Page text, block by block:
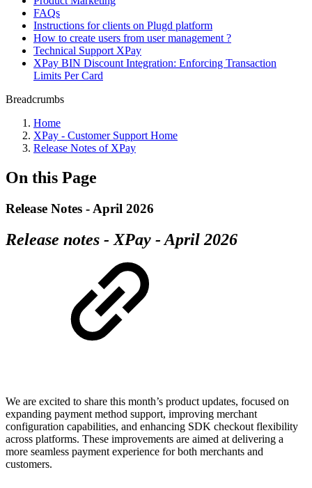
FAQs
Instructions for clients on Plugd platform
How to create users from user management ?
Technical Support XPay
XPay BIN Discount Integration: Enforcing Transaction
Limits Per Card
Breadcrumbs
Home
XPay - Customer Support Home
Release Notes of XPay
On this Page
Release Notes - April 2026
Release notes - XPay - April 2026
We are excited to share this month’s product updates, focused on
expanding payment method support, improving merchant
configuration capabilities, and enhancing SDK checkout flexibility
across platforms. These improvements are aimed at delivering a
more seamless payment experience for both merchants and
customers.